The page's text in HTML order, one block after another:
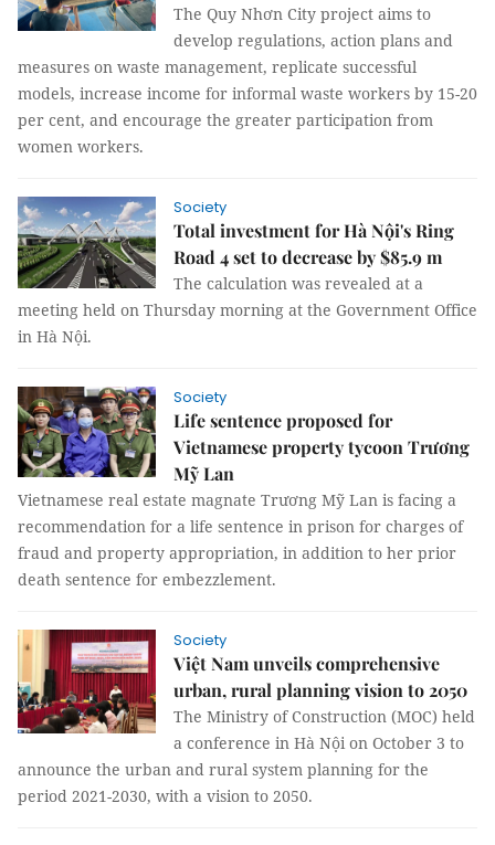
The Quy Nhơn City project aims to
develop regulations, action plans and
measures on waste management, replicate successful
models, increase income for informal waste workers by 15-20
per cent, and encourage the greater participation from
women workers.
Society
Total investment for Hà Nội's Ring
Road 4 set to decrease by $85.9 m
The calculation was revealed at a
meeting held on Thursday morning at the Government Office
in Hà Nội.
Society
Life sentence proposed for
Vietnamese property tycoon Trương
Mỹ Lan
Vietnamese real estate magnate Trương Mỹ Lan is facing a
recommendation for a life sentence in prison for charges of
fraud and property appropriation, in addition to her prior
death sentence for embezzlement.
Society
Việt Nam unveils comprehensive
urban, rural planning vision to 2050
The Ministry of Construction (MOC) held
a conference in Hà Nội on October 3 to
announce the urban and rural system planning for the
period 2021-2030, with a vision to 2050.